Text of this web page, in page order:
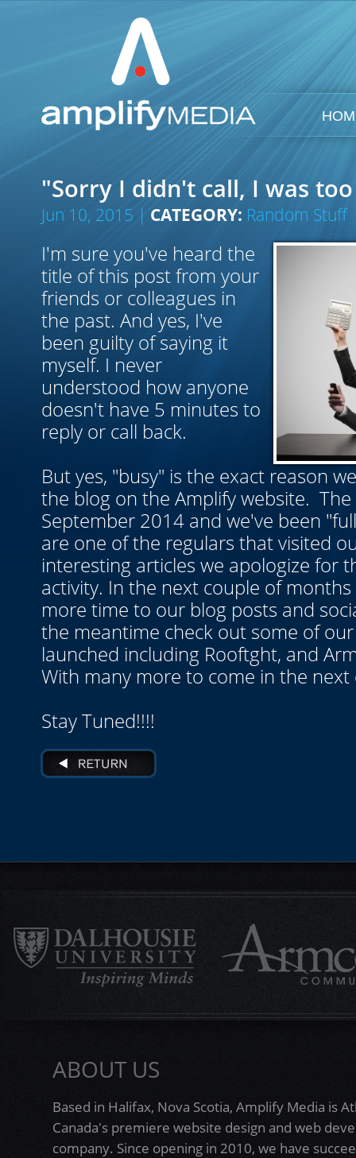
"Sorry I didn't call, I was
Jun 10, 2015 | CATEGORY: Random Stuff
I'm sure you've heard the
title of this post from your
friends or colleagues in
the past. And yes, I've
been guilty of saying it
myself. I never
understood how anyone
doesn't have 5 minutes to
reply or call back.
But yes, "busy" is the exact reason
the blog on the Amplify website.
September 2014 and we've been
are one of the regulars that visited
interesting articles we apologize for
activity. In the next couple of
more time to our blog posts and
the meantime check out some of
launched including Rooftght, and
With many more to come in the next
Stay Tuned!!!!
ABOUT US
Based in Halifax, Nova Scotia, Amplify Media is
Canada's premiere website design and web
company. Since opening in 2010, we have